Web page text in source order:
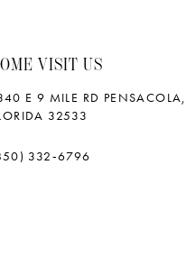
VISIT US
E 9 MILE RD PENSACOLA,
32533
332‑6796